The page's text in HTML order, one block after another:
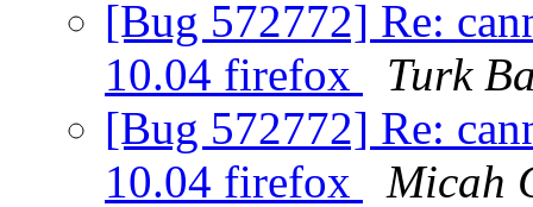
[Bug 572772] Re:
10.04 firefox
Turk
[Bug 572772] Re:
10.04 firefox
Micah